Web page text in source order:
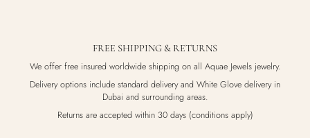
FREE SHIPPING & RETURNS
We offer free insured worldwide shipping on all Aquae Jewels jewelry.
Delivery options include standard delivery and White Glove delivery in
Dubai and surrounding areas.
Returns are accepted within 30 days (conditions apply)